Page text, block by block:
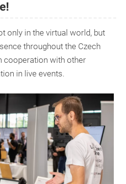
only in the virtual world, but
throughout the Czech
cooperation with other
in live events.